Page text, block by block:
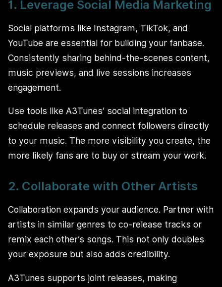
1. Leverage Social Media Marketing
Social platforms like Instagram, TikTok, and
YouTube are essential for building your fanbase.
Consistently sharing behind-the-scenes content,
music previews, and live sessions increases
engagement.
Use tools like A3Tunes’ social integration to
schedule releases and connect followers directly
to your music. The more visibility you create, the
more likely fans are to buy or stream your work.
2. Collaborate with Other Artists
Collaboration expands your audience. Partner with
artists in similar genres to co-release tracks or
remix each other’s songs. This not only doubles
your exposure but also adds credibility.
A3Tunes supports joint releases, making